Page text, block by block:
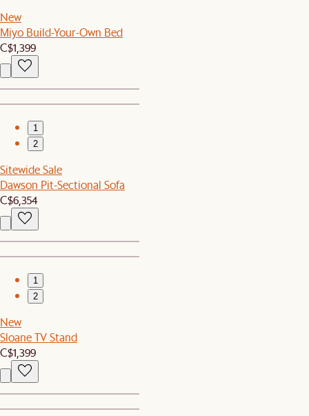
New
Miyo Build-Your-Own Bed
C$1,399
1
2
Sitewide Sale
Dawson Pit-Sectional Sofa
C$6,354
1
2
New
Sloane TV Stand
C$1,399